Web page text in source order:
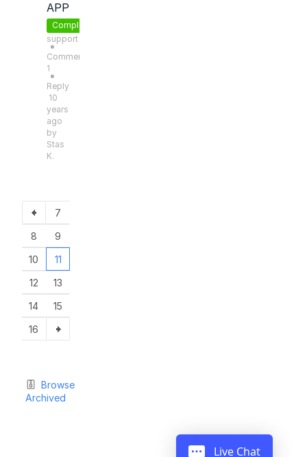
APP
Completed
support
●
Comments:
1
●
Reply
10
years
ago
by
Stas
K.
7
8
9
10
11
12
13
14
15
16
Browse
Archived
Live Chat